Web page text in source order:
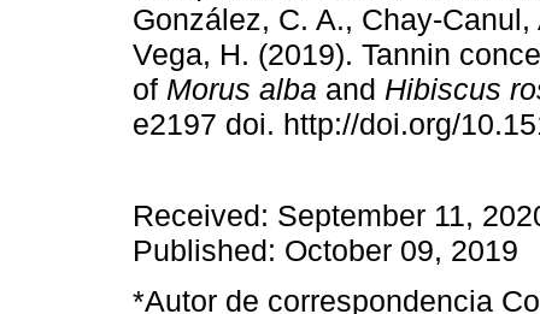
González, C. A., Chay-
Vega, H. (2019). Tannin
of Morus alba and Hibiscus
e2197 doi. http://doi.org/
Received: September 11,
Published: October 09, 2019
*Autor de correspondencia